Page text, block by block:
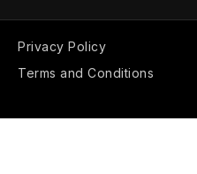
Privacy Policy
Terms and Conditions